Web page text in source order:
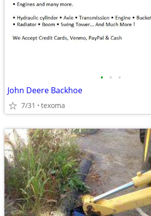
• • •
John Deere Backhoe
7/31 texoma